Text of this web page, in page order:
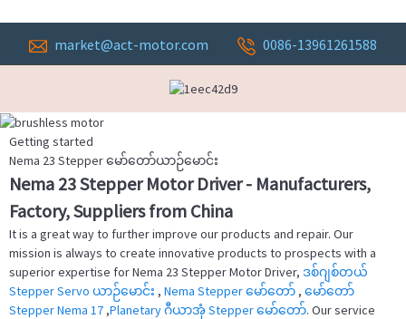
market@act-motor.com 0086-13961261588
Getting started
Nema 23 Stepper မော်တော်ယာဉ်မောင်း
Nema 23 Stepper Motor Driver - Manufacturers,
Factory, Suppliers from China
It is a great way to further improve our products and repair. Our
mission is always to create innovative products to prospects with a
superior expertise for Nema 23 Stepper Motor Driver, ဒစ်ဂျစ်တယ်
Stepper Servo ယာဉ်မောင်း , Nema Stepper မော်တော် , မော်တော်
Stepper Nema 17 ,Planetary ဂီယာအုံ Stepper မော်တော်. Our service